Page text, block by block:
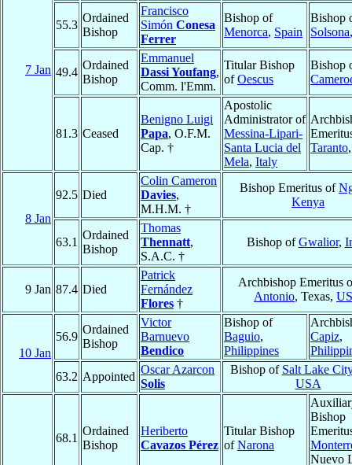
7 Jan
55.3
Ordained
Bishop
Francisco
Simón Conesa
Ferrer
Bishop of
Menorca, Spain
Bishop
Solsona
49.4
Ordained
Bishop
Emmanuel
Dassi Youfang,
Comm. l'Emm.
Titular Bishop
ofOescus
Bishop
81.3 Ceased
Benigno Luigi
Papa, O.F.M.
Cap. †
Apostolic
Administrator of
Messina-Lipari-
Santa Lucia del
Mela, Italy
Taranto
8 Jan
92.5 Died
Colin Cameron
Davies,
M.H.M. †
Bishop Emeritus of
Kenya
63.1
Ordained
Bishop
Thomas
Thennatt,
S.A.C. †
Bishop ofGwalior,
9 Jan 87.4 Died
Patrick
Fernández
Flores †
Archbishop Emeritus
Antonio, Texas,
10 Jan
56.9
Ordained
Bishop
Victor
Barnuevo
Bendico
Bishop of
Baguio,
Philippines
Capiz,
63.2 Appointed
Oscar Azarcon
Solis
Bishop of Salt Lake City
USA
68.1
Ordained
Bishop
Heriberto
Cavazos Pérez
Titular Bishop
ofNarona
Bishop
Nuevo